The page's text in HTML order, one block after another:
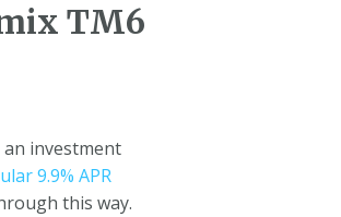
TM6
investment
9.9% APR
this way.